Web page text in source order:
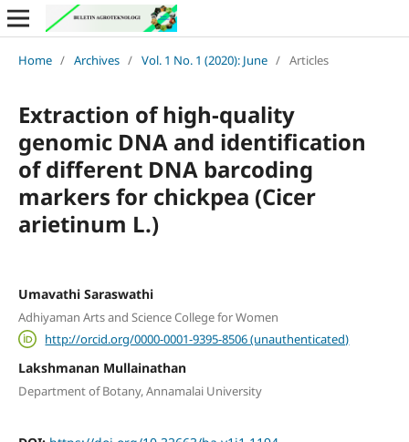
Home / Archives / Vol. 1 No. 1 (2020): June / Articles
Extraction of high-quality
genomic DNA and identification
of different DNA barcoding
markers for chickpea (Cicer
arietinum L.)
Umavathi Saraswathi
Adhiyaman Arts and Science College for Women
http://orcid.org/0000-0001-9395-8506 (unauthenticated)
Lakshmanan Mullainathan
Department of Botany, Annamalai University